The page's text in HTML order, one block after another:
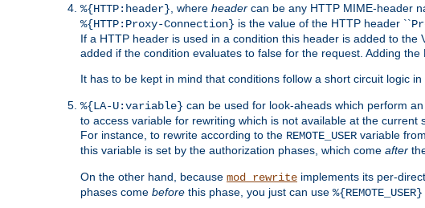
%{HTTP:header} , where header can be any HTTP MIME-header
%{HTTP:Proxy-Connection} is the value of the HTTP header ``
If a HTTP header is used in a condition this header is added to
added if the condition evaluates to false for the request. Adding
It has to be kept in mind that conditions follow a short circuit logic
%{LA-U:variable} can be used for look-aheads which perform
to access variable for rewriting which is not available at the current
For instance, to rewrite according to the REMOTE_USER variable
this variable is set by the authorization phases, which come after
On the other hand, because mod_rewrite implements its per-
phases come before this phase, you just can use %{REMOTE_USER}